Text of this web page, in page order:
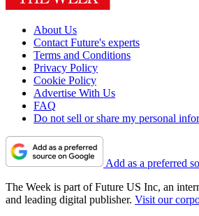
About Us
Contact Future's experts
Terms and Conditions
Privacy Policy
Cookie Policy
Advertise With Us
FAQ
Do not sell or share my personal
Add as a preferred
The Week is part of Future US Inc, an
and leading digital publisher. Visit our